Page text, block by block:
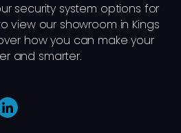
security system options for
view our showroom in Kings
how you can make your
and smarter.